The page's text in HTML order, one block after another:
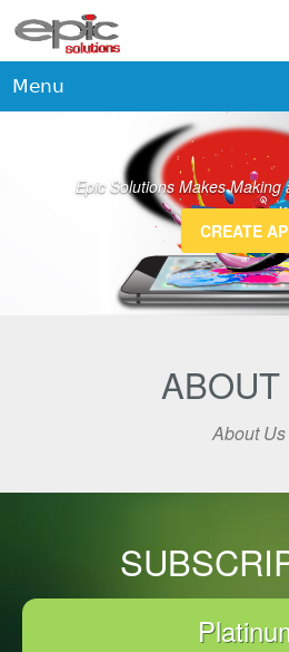
Menu
Epic Solutions Makes Making
CREATE
About Us